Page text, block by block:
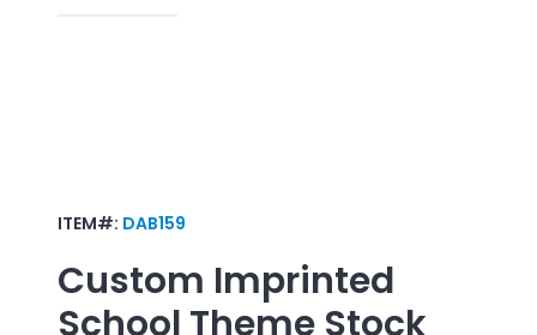
ITEM#: DAB159
Custom Imprinted
School Theme Stock